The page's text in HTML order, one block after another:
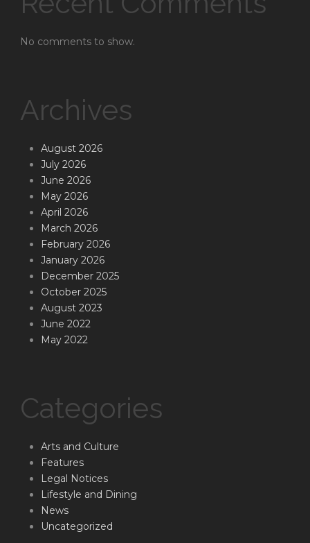
No comments to show.
Archives
August 2026
July 2026
June 2026
May 2026
April 2026
March 2026
February 2026
January 2026
December 2025
October 2025
August 2023
June 2022
May 2022
Categories
Arts and Culture
Features
Legal Notices
Lifestyle and Dining
News
Uncategorized